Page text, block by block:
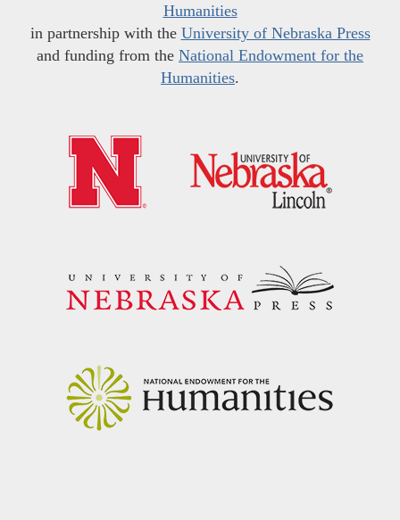
Humanities
in partnership with the University of Nebraska Press
and funding from the National Endowment for the
Humanities.